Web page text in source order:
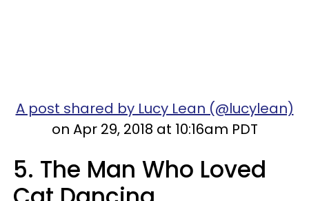
A post shared by Lucy Lean (@lucylean)
on Apr 29, 2018 at 10:16am PDT
5. The Man Who Loved